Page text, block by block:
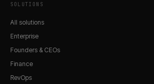
SOLUTIONS
All solutions
Enterprise
Founders & CEOs
Finance
RevOps